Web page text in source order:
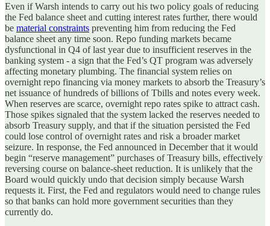
Even if Warsh intends to carry out his two policy goals of reducing
the Fed balance sheet and cutting interest rates further, there would
be material constraints preventing him from reducing the Fed
balance sheet any time soon. Repo funding markets became
dysfunctional in Q4 of last year due to insufficient reserves in the
banking system - a sign that the Fed’s QT program was adversely
affecting monetary plumbing. The financial system relies on
overnight repo financing via money markets to absorb the Treasury’s
net issuance of hundreds of billions of Tbills and notes every week.
When reserves are scarce, overnight repo rates spike to attract cash.
Those spikes signaled that the system lacked the reserves needed to
absorb Treasury supply, and that if the situation persisted the Fed
could lose control of overnight rates and risk a broader market
seizure. In response, the Fed announced in December that it would
begin “reserve management” purchases of Treasury bills, effectively
reversing course on balance‑sheet reduction. It is unlikely that the
Board would quickly undo that decision simply because Warsh
requests it. First, the Fed and regulators would need to change rules
so that banks can hold more government securities than they
currently do.